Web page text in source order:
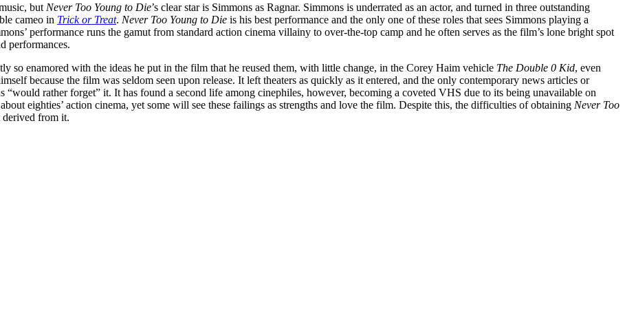
but Never Too Young to Die’s clear star is Simmons as Ragnar. Simmons is underrated as an actor, and turned in three outstanding
cameo in Trick or Treat. Never Too Young to Die is his best performance and the only one of these roles that sees Simmons playing a
performance runs the gamut from standard action cinema villainy to over-the-top camp and he often serves as the film’s lone bright spot
performances.
so enamored with the ideas he put in the film that he reused them, with little change, in the Corey Haim vehicle The Double 0 Kid, even
because the film was seldom seen upon release. It left theaters as quickly as it entered, and the only contemporary news articles or
rather forget” it. It has found a second life among cinephiles, however, becoming a coveted VHS due to its being unavailable on
eighties’ action cinema, yet some will see these failings as strengths and love the film. Despite this, the difficulties of obtaining Never Too
derived from it.